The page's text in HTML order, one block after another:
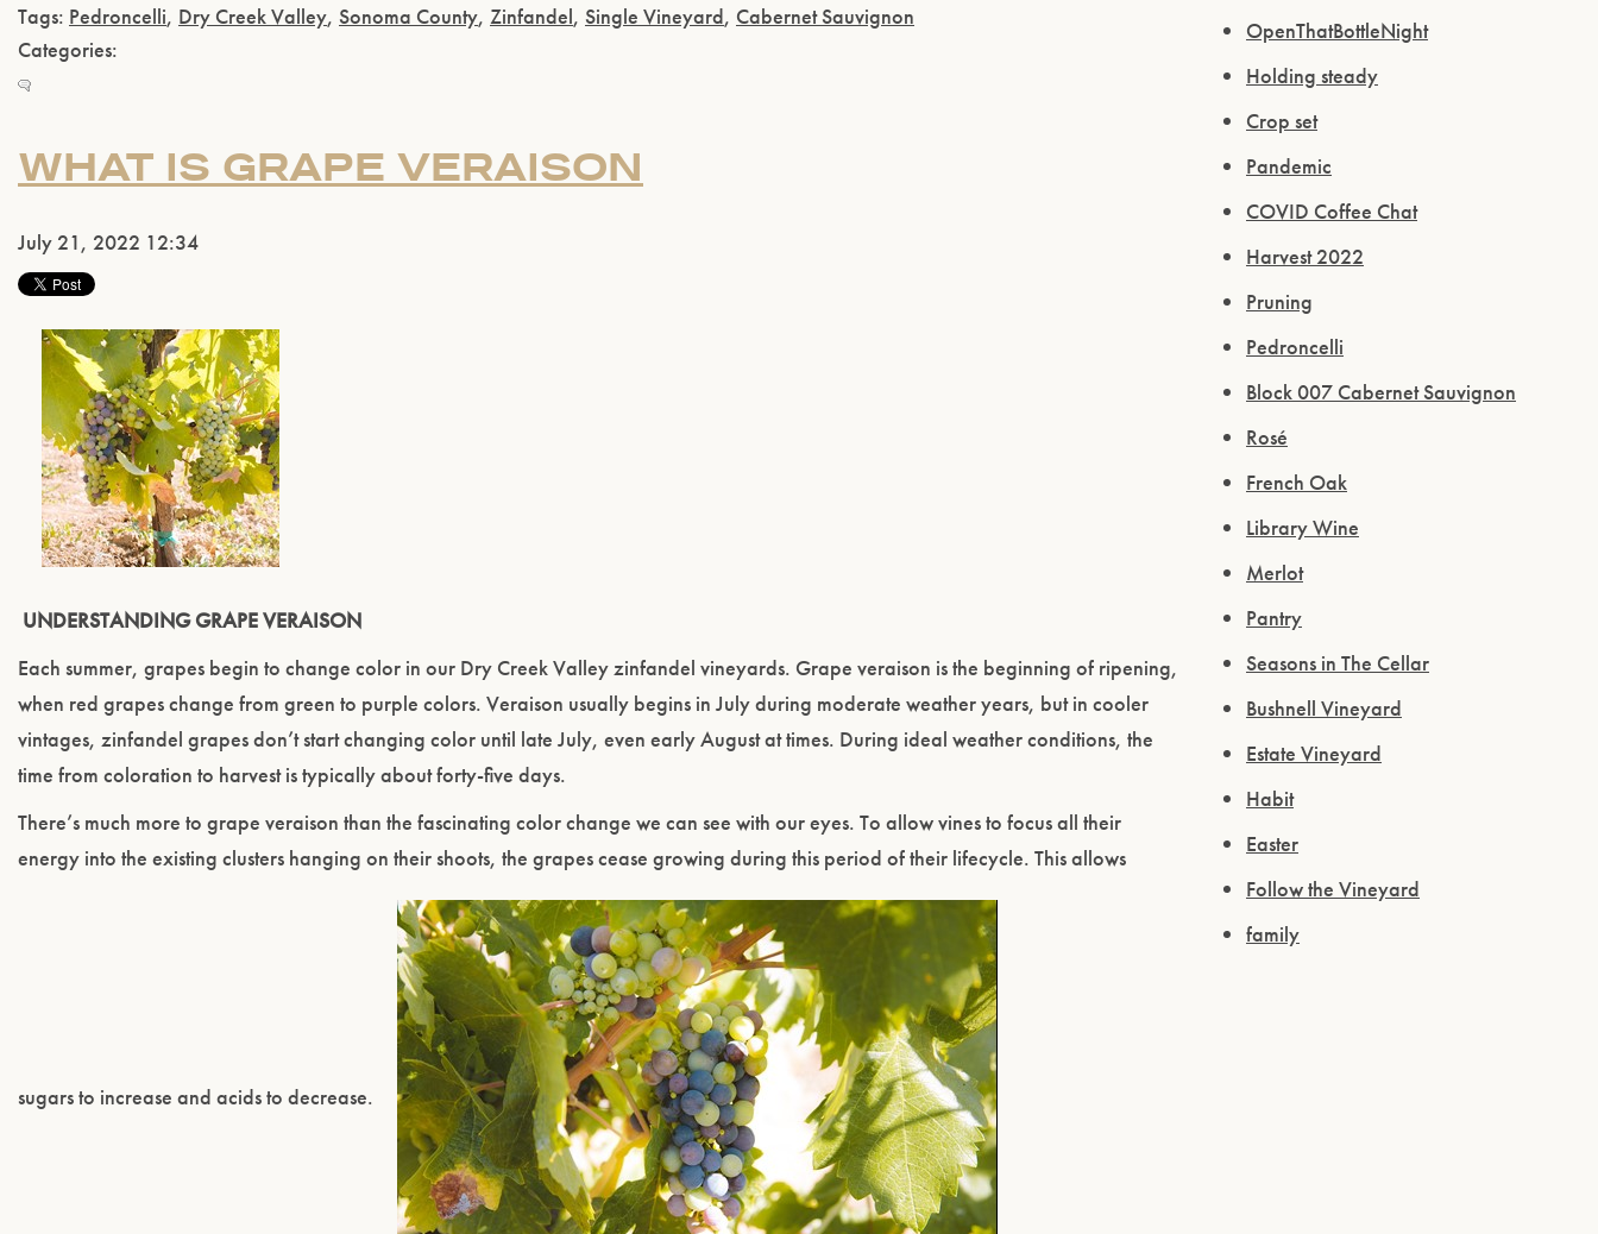
Tags: Pedroncelli, Dry Creek Valley, Sonoma County, Zinfandel, Single Vineyard, Cabernet Sauvignon
Categories:
WHAT IS GRAPE VERAISON
July 21, 2022 12:34
UNDERSTANDING GRAPE VERAISON
Each summer, grapes begin to change color in our Dry Creek Valley zinfandel vineyards. Grape veraison is the beginning of ripening,
when red grapes change from green to purple colors. Veraison usually begins in July during moderate weather years, but in cooler
vintages, zinfandel grapes don’t start changing color until late July, even early August at times. During ideal weather conditions, the
time from coloration to harvest is typically about forty-five days.
There’s much more to grape veraison than the fascinating color change we can see with our eyes. To allow vines to focus all their
energy into the existing clusters hanging on their shoots, the grapes cease growing during this period of their lifecycle. This allows
sugars to increase and acids to decrease.
OpenThatBottleNight
Holding steady
Crop set
Pandemic
COVID Coffee Chat
Harvest 2022
Pruning
Pedroncelli
Block 007 Cabernet Sauvignon
Rosé
French Oak
Library Wine
Merlot
Pantry
Seasons in The Cellar
Bushnell Vineyard
Estate Vineyard
Habit
Easter
Follow the Vineyard
family